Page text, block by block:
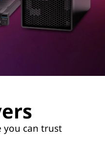
you can trust